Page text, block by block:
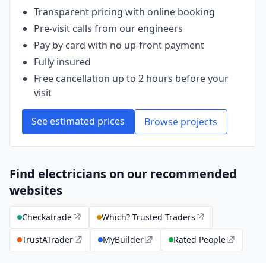
Transparent pricing with online booking
Pre‑visit calls from our engineers
Pay by card with no up‑front payment
Fully insured
Free cancellation up to 2 hours before your
visit
See estimated prices Browse projects
Find electricians on our recommended
websites
Checkatrade
Which? Trusted Traders
TrustATrader
MyBuilder Rated People